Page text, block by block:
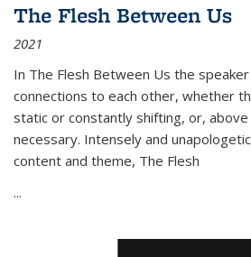
The Flesh Between Us
2021
In The Flesh Between Us the
connections to each other, whether
static or constantly shifting, or, above
necessary. Intensely and
content and theme, The Flesh
...